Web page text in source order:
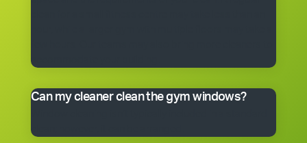
accommodate your building.
Can my cleaner clean the gym windows?
clean; however, it can be arranged.